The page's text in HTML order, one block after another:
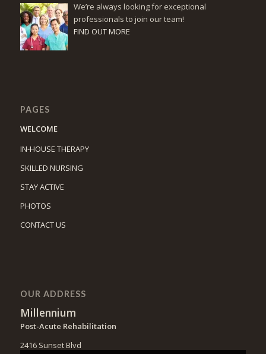
We’re always looking for exceptional
professionals to join our team!
FIND OUT MORE
PAGES
WELCOME
IN-HOUSE THERAPY
SKILLED NURSING
STAY ACTIVE
PHOTOS
CONTACT US
OUR ADDRESS
Millennium
Post-Acute Rehabilitation
2416 Sunset Blvd